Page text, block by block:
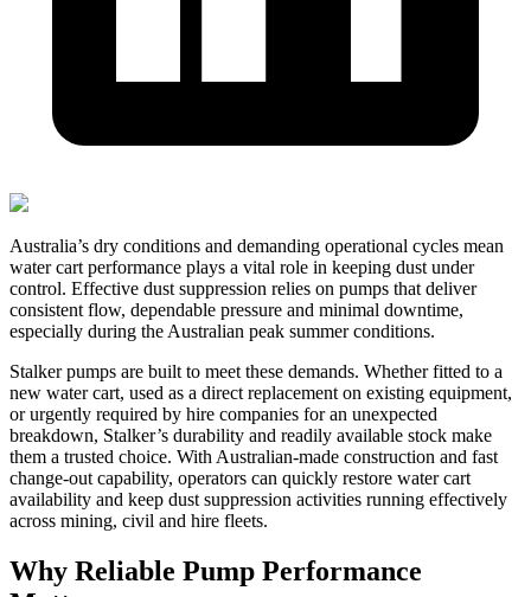
Australia’s dry conditions and demanding operational cycles mean
water cart performance plays a vital role in keeping dust under
control. Effective dust suppression relies on pumps that deliver
consistent flow, dependable pressure and minimal downtime,
especially during the Australian peak summer conditions.
Stalker pumps are built to meet these demands. Whether fitted to a
new water cart, used as a direct replacement on existing equipment,
or urgently required by hire companies for an unexpected
breakdown, Stalker’s durability and readily available stock make
them a trusted choice. With Australian-made construction and fast
change-out capability, operators can quickly restore water cart
availability and keep dust suppression activities running effectively
across mining, civil and hire fleets.
Why Reliable Pump Performance